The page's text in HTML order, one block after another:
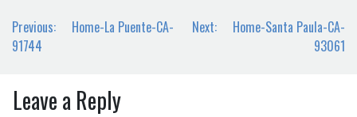
Post
navigation
Previous:
Home-La Puente-CA-
91744
Next:
Home-Santa Paula-CA-
93061
Leave a Reply